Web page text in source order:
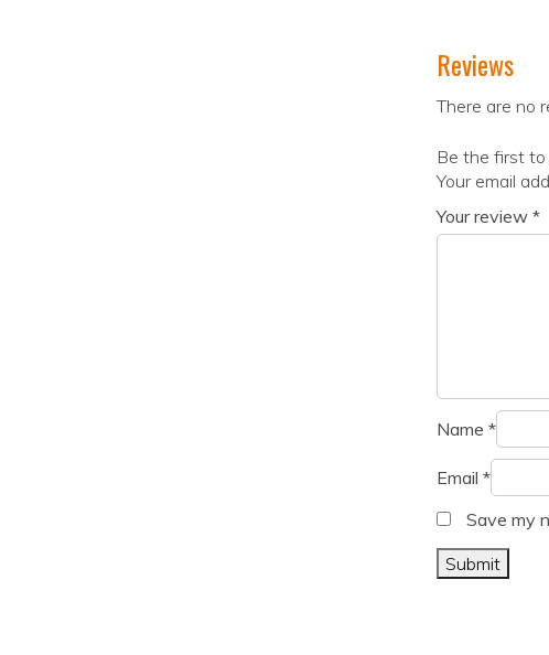
Reviews
There are no
Be the first to
Your email
Your review *
Name *
Email *
Save my